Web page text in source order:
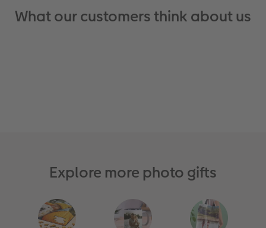
What our customers think about us
Explore more photo gifts